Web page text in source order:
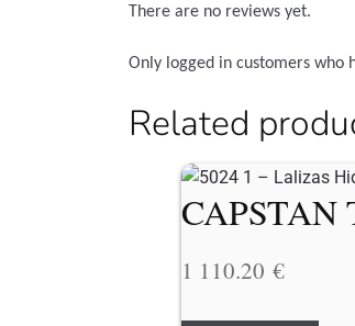
There are no reviews yet.
Only logged in customers who
Related
CAPSTAN
1 110.20 €